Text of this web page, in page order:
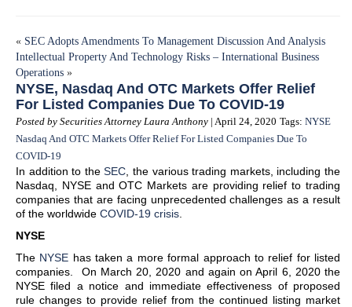
« SEC Adopts Amendments To Management Discussion And Analysis
Intellectual Property And Technology Risks – International Business
Operations »
NYSE, Nasdaq And OTC Markets Offer Relief
For Listed Companies Due To COVID-19
Posted by Securities Attorney Laura Anthony | April 24, 2020 Tags: NYSE
Nasdaq And OTC Markets Offer Relief For Listed Companies Due To
COVID-19
In addition to theSEC , the various trading markets, including the
Nasdaq, NYSE and OTC Markets are providing relief to trading
companies that are facing unprecedented challenges as a result
of the worldwide COVID-19 crisis
NYSE
The NYSE has taken a more formal approach to relief for listed
companies. On March 20, 2020 and again on April 6, 2020 the
NYSE filed a notice and immediate effectiveness of proposed
rule changes to provide relief from the continued listing market